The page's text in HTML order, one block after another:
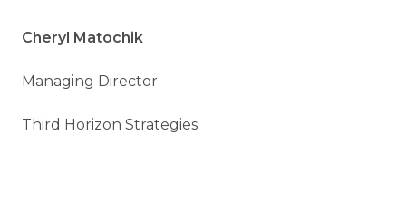
Cheryl Matochik
Managing Director
Third Horizon Strategies